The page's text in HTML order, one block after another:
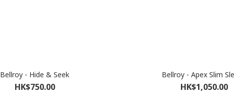
Bellroy - Hide & Seek
HK$750.00
Bellroy - Apex Slim
HK$1,050.00